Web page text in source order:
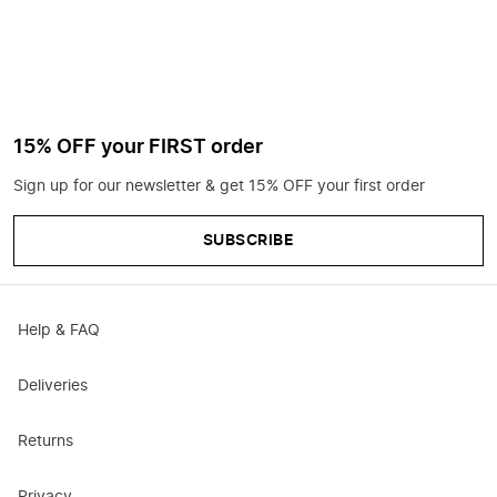
15% OFF your FIRST order
Sign up for our newsletter & get 15% OFF your first order
SUBSCRIBE
Help & FAQ
Deliveries
Returns